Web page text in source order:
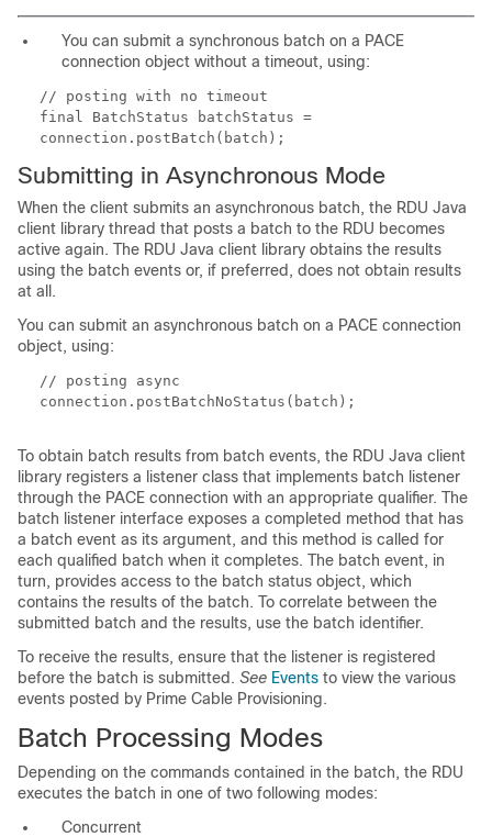
You can submit a synchronous batch on a PACE
connection object without a timeout, using:
// posting with no timeout
final BatchStatus batchStatus =
connection.postBatch(batch);
Submitting in Asynchronous Mode
When the client submits an asynchronous batch, the RDU Java
client library thread that posts a batch to the RDU becomes
active again. The RDU Java client library obtains the results
using the batch events or, if preferred, does not obtain results
at all.
You can submit an asynchronous batch on a PACE connection
object, using:
// posting async
connection.postBatchNoStatus(batch);
To obtain batch results from batch events, the RDU Java client
library registers a listener class that implements batch listener
through the PACE connection with an appropriate qualifier. The
batch listener interface exposes a completed method that has
a batch event as its argument, and this method is called for
each qualified batch when it completes. The batch event, in
turn, provides access to the batch status object, which
contains the results of the batch. To correlate between the
submitted batch and the results, use the batch identifier.
To receive the results, ensure that the listener is registered
before the batch is submitted. See Events to view the various
events posted by Prime Cable Provisioning.
Batch Processing Modes
Depending on the commands contained in the batch, the RDU
executes the batch in one of two following modes:
Concurrent